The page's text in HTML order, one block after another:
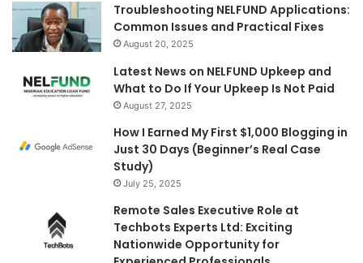
Troubleshooting NELFUND Applications:
Common Issues and Practical Fixes
August 20, 2025
Latest News on NELFUND Upkeep and
What to Do If Your Upkeep Is Not Paid
August 27, 2025
How I Earned My First $1,000 Blogging in
Just 30 Days (Beginner’s Real Case
Study)
July 25, 2025
Remote Sales Executive Role at
Techbots Experts Ltd: Exciting
Nationwide Opportunity for